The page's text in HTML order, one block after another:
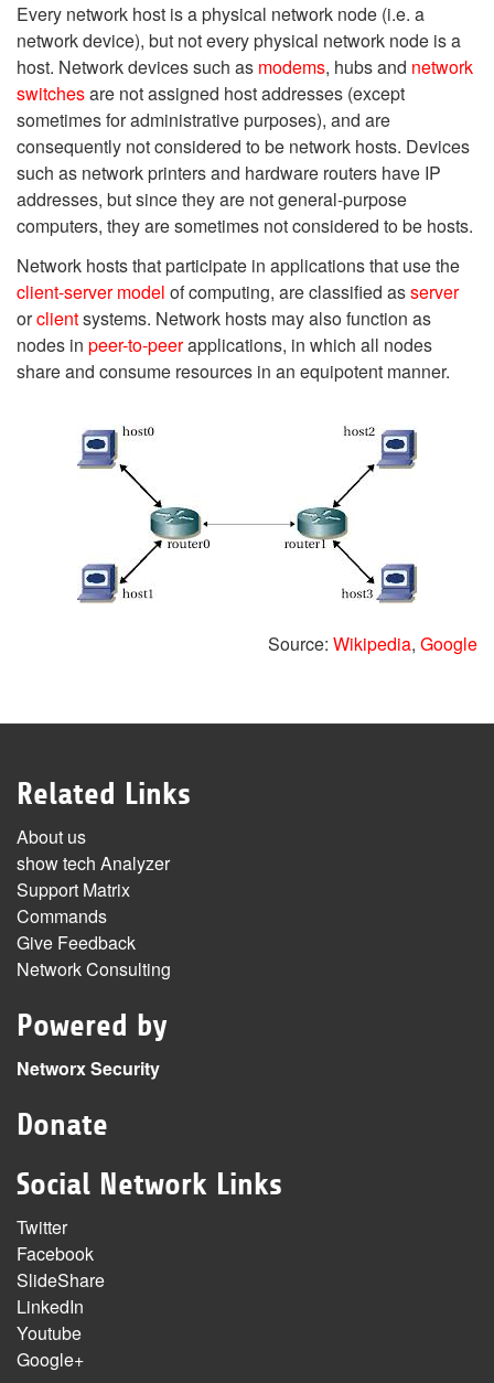
Every network host is a physical network node (i.e. a
network device), but not every physical network node is a
host. Network devices such as modems, hubs and network
switchesare not assigned host addresses (except
sometimes for administrative purposes), and are
consequently not considered to be network hosts. Devices
such as network printers and hardware routers have IP
addresses, but since they are not general-purpose
computers, they are sometimes not considered to be hosts.
Network hosts that participate in applications that use the
client-server model of computing, are classified asserver
orclientsystems. Network hosts may also function as
nodes in peer-to-peerapplications, in which all nodes
share and consume resources in an equipotent manner.
Source: Wikipedia, Google
Related Links
About us
show tech Analyzer
Support Matrix
Commands
Give Feedback
Network Consulting
Powered by
Networx Security
Donate
Social Network Links
Twitter
Facebook
SlideShare
LinkedIn
Youtube
Google+